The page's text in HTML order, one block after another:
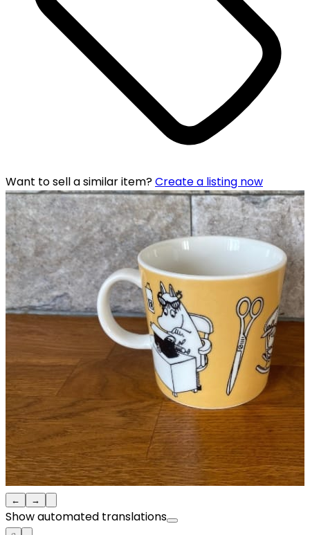
Want to sell a similar item?Create a listing now
← →
Show automated translations